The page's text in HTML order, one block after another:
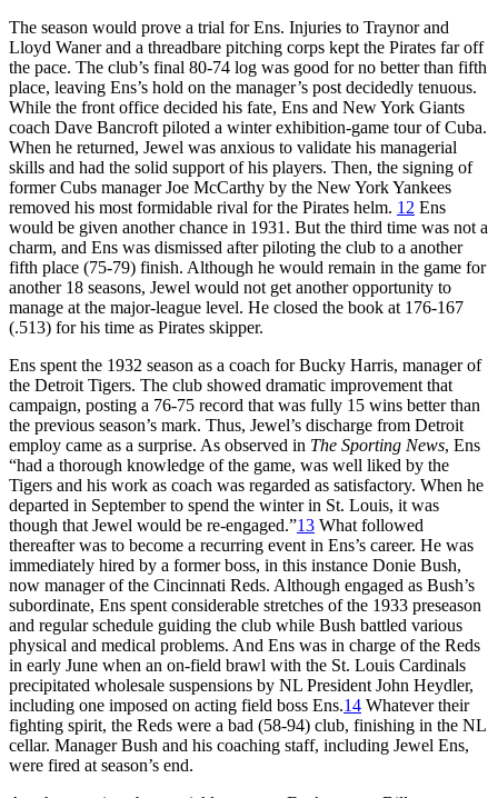
The season would prove a trial for Ens. Injuries to Traynor and
Lloyd Waner and a threadbare pitching corps kept the Pirates far off
the pace. The club’s final 80-74 log was good for no better than fifth
place, leaving Ens’s hold on the manager’s post decidedly tenuous.
While the front office decided his fate, Ens and New York Giants
coach Dave Bancroft piloted a winter exhibition-game tour of Cuba.
When he returned, Jewel was anxious to validate his managerial
skills and had the solid support of his players. Then, the signing of
former Cubs manager Joe McCarthy by the New York Yankees
removed his most formidable rival for the Pirates helm. 12 Ens
would be given another chance in 1931. But the third time was not a
charm, and Ens was dismissed after piloting the club to a another
fifth place (75-79) finish. Although he would remain in the game for
another 18 seasons, Jewel would not get another opportunity to
manage at the major-league level. He closed the book at 176-167
(.513) for his time as Pirates skipper.
Ens spent the 1932 season as a coach for Bucky Harris, manager of
the Detroit Tigers. The club showed dramatic improvement that
campaign, posting a 76-75 record that was fully 15 wins better than
the previous season’s mark. Thus, Jewel’s discharge from Detroit
employ came as a surprise. As observed in The Sporting News, Ens
“had a thorough knowledge of the game, was well liked by the
Tigers and his work as coach was regarded as satisfactory. When he
departed in September to spend the winter in St. Louis, it was
though that Jewel would be re-engaged.”13 What followed
thereafter was to become a recurring event in Ens’s career. He was
immediately hired by a former boss, in this instance Donie Bush,
now manager of the Cincinnati Reds. Although engaged as Bush’s
subordinate, Ens spent considerable stretches of the 1933 preseason
and regular schedule guiding the club while Bush battled various
physical and medical problems. And Ens was in charge of the Reds
in early June when an on-field brawl with the St. Louis Cardinals
precipitated wholesale suspensions by NL President John Heydler,
including one imposed on acting field boss Ens.14 Whatever their
fighting spirit, the Reds were a bad (58-94) club, finishing in the NL
cellar. Manager Bush and his coaching staff, including Jewel Ens,
were fired at season’s end.